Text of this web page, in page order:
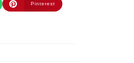
Pinterest